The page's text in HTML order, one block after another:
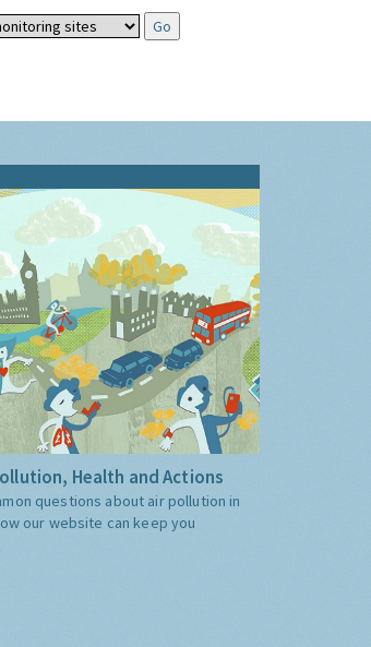
Health and Actions
questions about air pollution in
our website can keep you